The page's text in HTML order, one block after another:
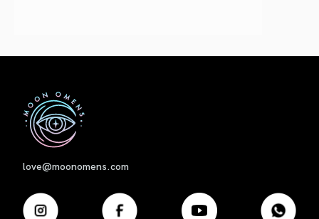
love@moonomens.com
First